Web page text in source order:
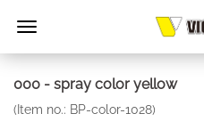
000 - spray color yellow
(Item no.: BP-color-1028)